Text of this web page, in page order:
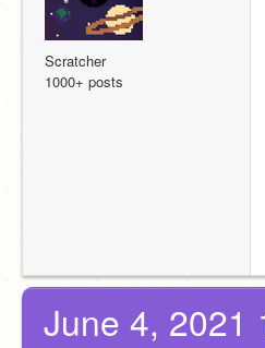
Scratcher
1000+ posts
June 4, 2021